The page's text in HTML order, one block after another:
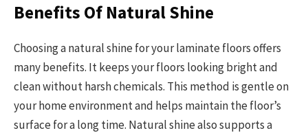
Benefits Of Natural Shine
Choosing a natural shine for your laminate floors offers
many benefits. It keeps your floors looking bright and
clean without harsh chemicals. This method is gentle on
your home environment and helps maintain the floor’s
surface for a long time. Natural shine also supports a